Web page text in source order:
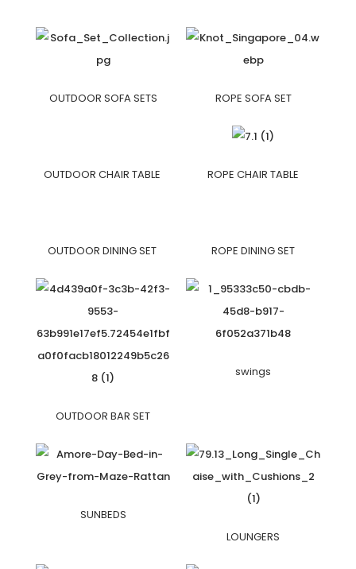
OUTDOOR SOFA SETS ROPE SOFA SET
OUTDOOR CHAIR TABLE ROPE CHAIR TABLE
OUTDOOR DINING SET ROPE DINING SET
OUTDOOR BAR SET
swings
SUNBEDS
LOUNGERS